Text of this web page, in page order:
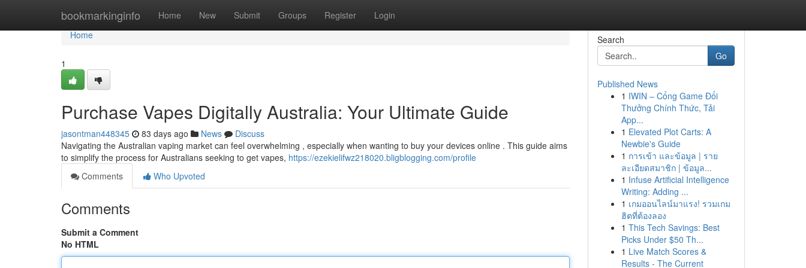
bookmarkinginfo Home New Submit Groups Register Login
Home
Home
1
Purchase Vapes Digitally Australia: Your Ultimate Guide
jasontman448345 83 days ago News
Discuss
Navigating the Australian vaping market can feel overwhelming , especially when wanting to buy your devices online . This guide aims
to simplify the process for Australians seeking to get vapes, https://ezekielifwz218020.bligblogging.com/profile
Comments
Who Upvoted
Comments
Submit a Comment
No HTML
Search
Go
Published News
1 IWIN – Cổng Game Đổi
Thưởng Chính Thức, Tải
App...
1 Elevated Plot Carts: A
Newbie's Guide
1 การเข้า และข้อมูล | ราย
ละเอียดสมาชิก | ข้อมูล...
1 Infuse Artificial Intelligence
Writing: Adding ...
1 เกมออนไลน์มาแรง! รวมเกม
ฮิตที่ต้องลอง
1 This Tech Savings: Best
Picks Under $50 Th...
1 Live Match Scores &
Results - The Current